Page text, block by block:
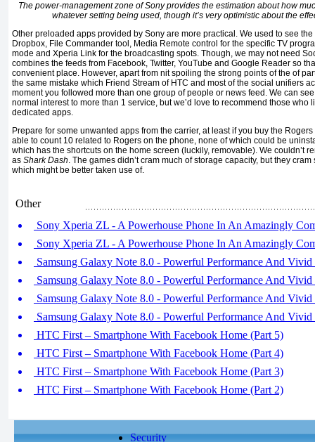
The power-management zone of Sony provides the estimation about how
whatever setting being used, though it’s very optimistic about the
Other preloaded apps provided by Sony are more practical. We used to see
Dropbox, File Commander tool, Media Remote control for the specific TV
mode and Xperia Link for the broadcasting spots. Though, we may not need
combines the feeds from Facebook, Twitter, YouTube and Google Reader so
convenient place. However, apart from nit spoiling the strong points of the of
the same mistake which Friend Stream of HTC and most of the social unifiers
moment you followed more than one group of people or news feed. We can
normal interest to more than 1 service, but we’d love to recommend those who
dedicated apps.
Prepare for some unwanted apps from the carrier, at least if you buy the
able to count 10 related to Rogers on the phone, none of which could be
which has the shortcuts on the home screen (luckily, removable). We couldn’t
as Shark Dash. The games didn’t cram much of storage capacity, but they
which might be better taken use of.
Other
Sony Xperia ZL - A Powerhouse Phone In An Amazingly
Sony Xperia ZL - A Powerhouse Phone In An Amazingly
Samsung Galaxy Note 8.0 - Powerful Performance And Vivid
Samsung Galaxy Note 8.0 - Powerful Performance And Vivid
Samsung Galaxy Note 8.0 - Powerful Performance And Vivid
Samsung Galaxy Note 8.0 - Powerful Performance And Vivid
HTC First – Smartphone With Facebook Home (Part 5)
HTC First – Smartphone With Facebook Home (Part 4)
HTC First – Smartphone With Facebook Home (Part 3)
HTC First – Smartphone With Facebook Home (Part 2)
Security